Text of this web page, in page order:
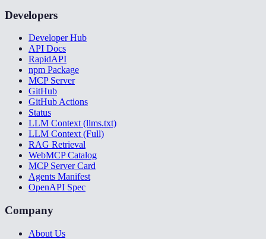
Developers
Developer Hub
API Docs
RapidAPI
npm Package
MCP Server
GitHub
GitHub Actions
Status
LLM Context (llms.txt)
LLM Context (Full)
RAG Retrieval
WebMCP Catalog
MCP Server Card
Agents Manifest
OpenAPI Spec
Company
About Us